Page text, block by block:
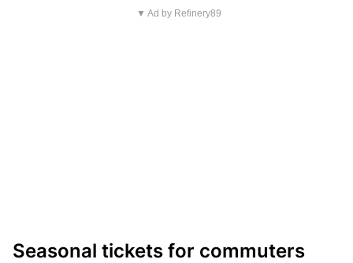
▼ Ad by Refinery89
Seasonal tickets for commuters